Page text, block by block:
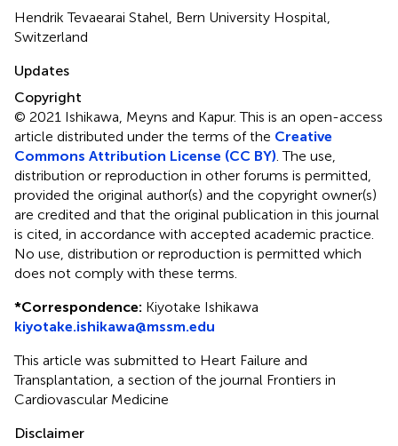
Hendrik Tevaearai Stahel, Bern University Hospital,
Switzerland
Updates
Copyright
© 2021 Ishikawa, Meyns and Kapur.This is an open-access
article distributed under the terms of the Creative
Commons Attribution License (CC BY) . The use,
distribution or reproduction in other forums is permitted,
provided the original author(s) and the copyright owner(s)
are credited and that the original publication in this journal
is cited, in accordance with accepted academic practice.
No use, distribution or reproduction is permitted which
does not comply with these terms.
*Correspondence: Kiyotake Ishikawa
kiyotake.ishikawa@mssm.edu
This article was submitted to Heart Failure and
Transplantation, a section of the journal Frontiers in
Cardiovascular Medicine
Disclaimer